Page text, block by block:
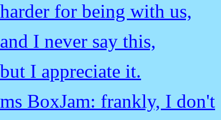
harder for being with us,
and I never say this,
but I appreciate it.
ms BoxJam: frankly, I don't